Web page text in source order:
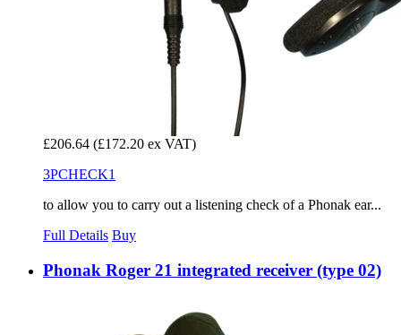
£206.64 (£172.20 ex VAT)
3PCHECK1
to allow you to carry out a listening check of a Phonak ear...
Full Details Buy
Phonak Roger 21 integrated receiver (type 02)